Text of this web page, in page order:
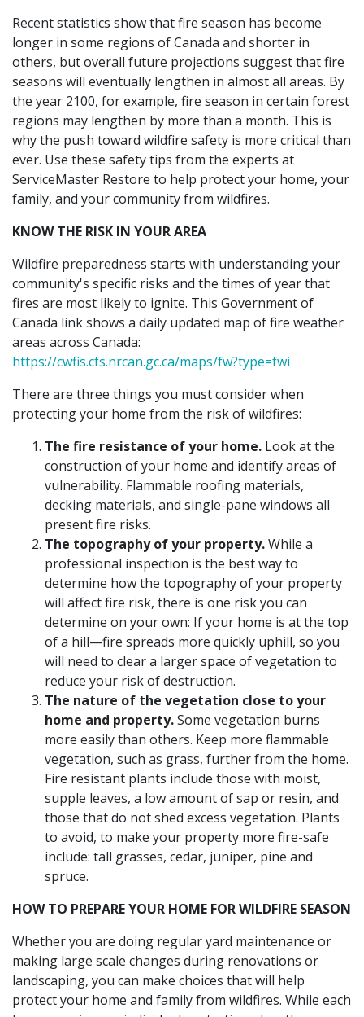
Recent statistics show that fire season has become
longer in some regions of Canada and shorter in
others, but overall future projections suggest that fire
seasons will eventually lengthen in almost all areas. By
the year 2100, for example, fire season in certain forest
regions may lengthen by more than a month. This is
why the push toward wildfire safety is more critical than
ever. Use these safety tips from the experts at
ServiceMaster Restore to help protect your home, your
family, and your community from wildfires.
KNOW THE RISK IN YOUR AREA
Wildfire preparedness starts with understanding your
community's specific risks and the times of year that
fires are most likely to ignite. This Government of
Canada link shows a daily updated map of fire weather
areas across Canada:
https://cwfis.cfs.nrcan.gc.ca/maps/fw?type=fwi
There are three things you must consider when
protecting your home from the risk of wildfires:
The fire resistance of your home. Look at the
construction of your home and identify areas of
vulnerability. Flammable roofing materials,
decking materials, and single-pane windows all
present fire risks.
The topography of your property.While a
professional inspection is the best way to
determine how the topography of your property
will affect fire risk, there is one risk you can
determine on your own: If your home is at the top
of a hill—fire spreads more quickly uphill, so you
will need to clear a larger space of vegetation to
reduce your risk of destruction.
The nature of the vegetation close to your
home and property.Some vegetation burns
more easily than others. Keep more flammable
vegetation, such as grass, further from the home.
Fire resistant plants include those with moist,
supple leaves, a low amount of sap or resin, and
those that do not shed excess vegetation. Plants
to avoid, to make your property more fire-safe
include: tall grasses, cedar, juniper, pine and
spruce.
HOW TO PREPARE YOUR HOME FOR WILDFIRE SEASON
Whether you are doing regular yard maintenance or
making large scale changes during renovations or
landscaping, you can make choices that will help
protect your home and family from wildfires. While each